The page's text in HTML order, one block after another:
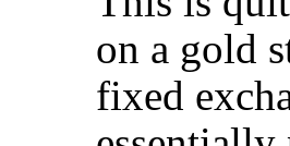
on a gold
fixed